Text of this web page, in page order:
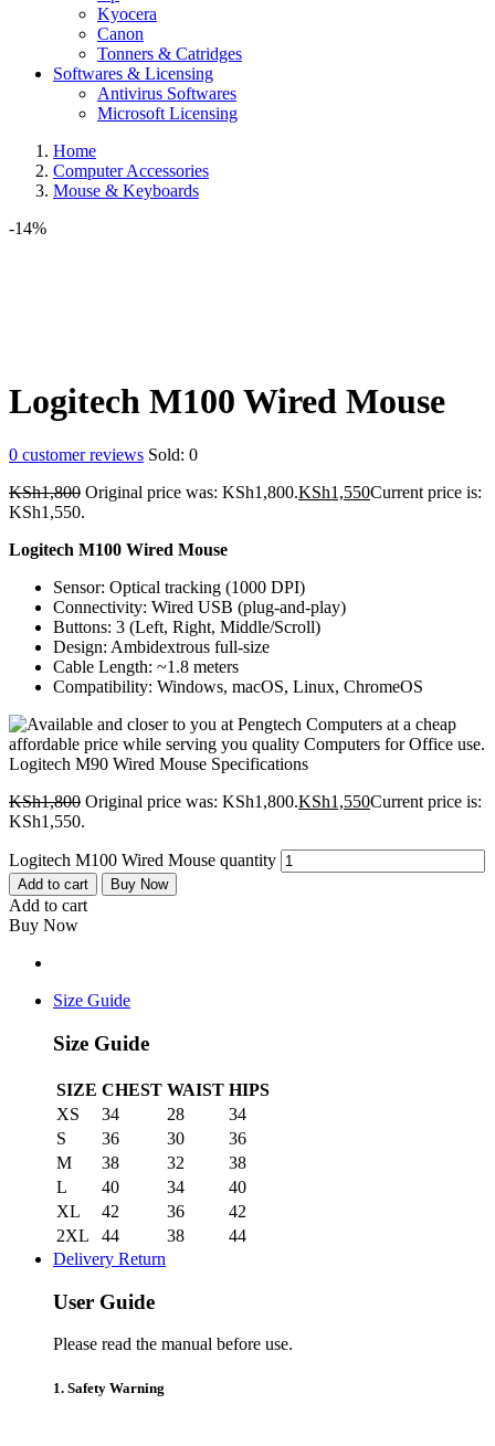
Kyocera
Canon
Tonners & Catridges
Softwares & Licensing
Antivirus Softwares
Microsoft Licensing
Home
Computer Accessories
Mouse & Keyboards
-14%
Logitech M100 Wired Mouse
0 customer reviews Sold: 0
KSh1,800 Original price was: KSh1,800.KSh1,550Current price is:
KSh1,550.
Logitech M100 Wired Mouse
Sensor: Optical tracking (1000 DPI)
Connectivity: Wired USB (plug-and-play)
Buttons: 3 (Left, Right, Middle/Scroll)
Design: Ambidextrous full-size
Cable Length: ~1.8 meters
Compatibility: Windows, macOS, Linux, ChromeOS
KSh1,800 Original price was: KSh1,800.KSh1,550Current price is:
KSh1,550.
Logitech M100 Wired Mouse quantity
Add to cart Buy Now
Add to cart
Buy Now
Size Guide
Size Guide
SIZE CHEST WAIST HIPS
XS
34 28
34
S
36 30
36
M
38 32
38
L
40 34
40
XL
42 36
42
2XL
44 38
44
Delivery Return
User Guide
Please read the manual before use.
1. Safety Warning